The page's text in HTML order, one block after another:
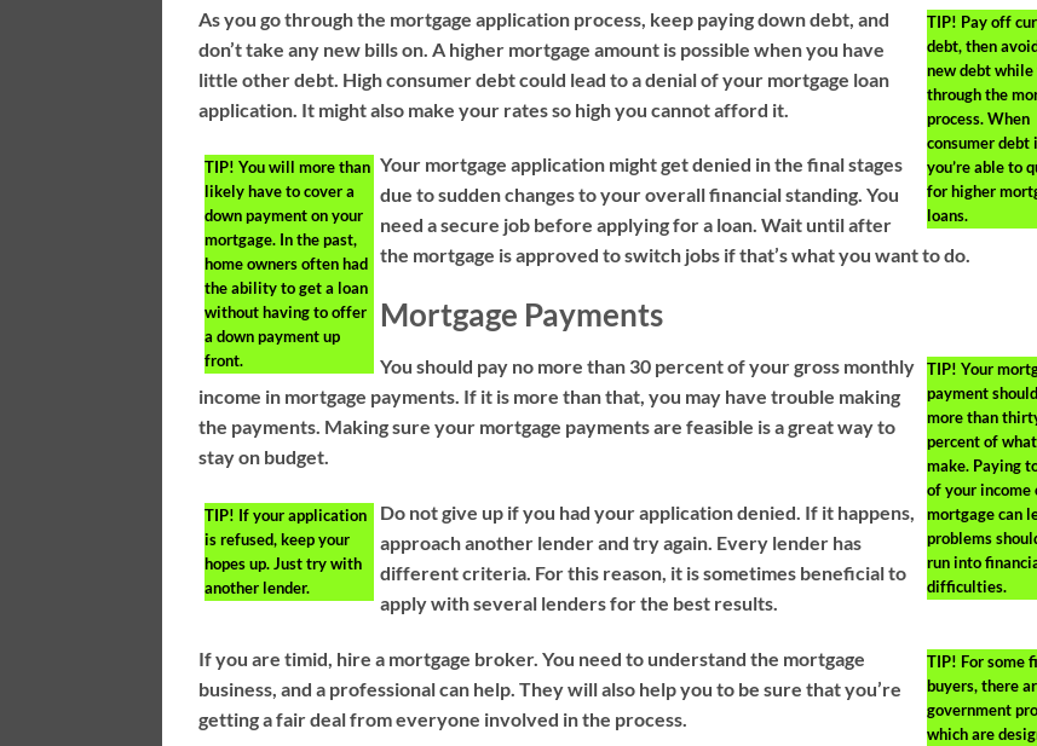
TIP! Pay off
debt, then
new debt while
through the
process. When
consumer debt
you’re able to
for higher
loans.
As you go through the mortgage application process, keep paying down debt, and
don’t take any new bills on. A higher mortgage amount is possible when you have
little other debt. High consumer debt could lead to a denial of your mortgage loan
application. It might also make your rates so high you cannot afford it.
TIP! You will more than
likely have to cover a
down payment on your
mortgage. In the past,
home owners often had
the ability to get a loan
without having to offer
a down payment up
front.
Your mortgage application might get denied in the final stages
due to sudden changes to your overall financial standing. You
need a secure job before applying for a loan. Wait until after
the mortgage is approved to switch jobs if that’s what you want to do.
Mortgage Payments
TIP! Your
payment
more than
percent of
make. Paying
of your income
mortgage can
problems
run into
difficulties.
You should pay no more than 30 percent of your gross monthly
income in mortgage payments. If it is more than that, you may have trouble making
the payments. Making sure your mortgage payments are feasible is a great way to
stay on budget.
TIP! If your application
is refused, keep your
hopes up. Just try with
another lender.
Do not give up if you had your application denied. If it happens,
approach another lender and try again. Every lender has
different criteria. For this reason, it is sometimes beneficial to
apply with several lenders for the best results.
TIP! For some
buyers, there
government
which are
If you are timid, hire a mortgage broker. You need to understand the mortgage
business, and a professional can help. They will also help you to be sure that you’re
getting a fair deal from everyone involved in the process.